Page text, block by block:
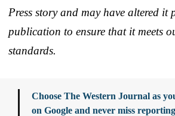
Press story and may have altered it
publication to ensure that it meets
standards.
Choose The Western Journal as
on Google and never miss